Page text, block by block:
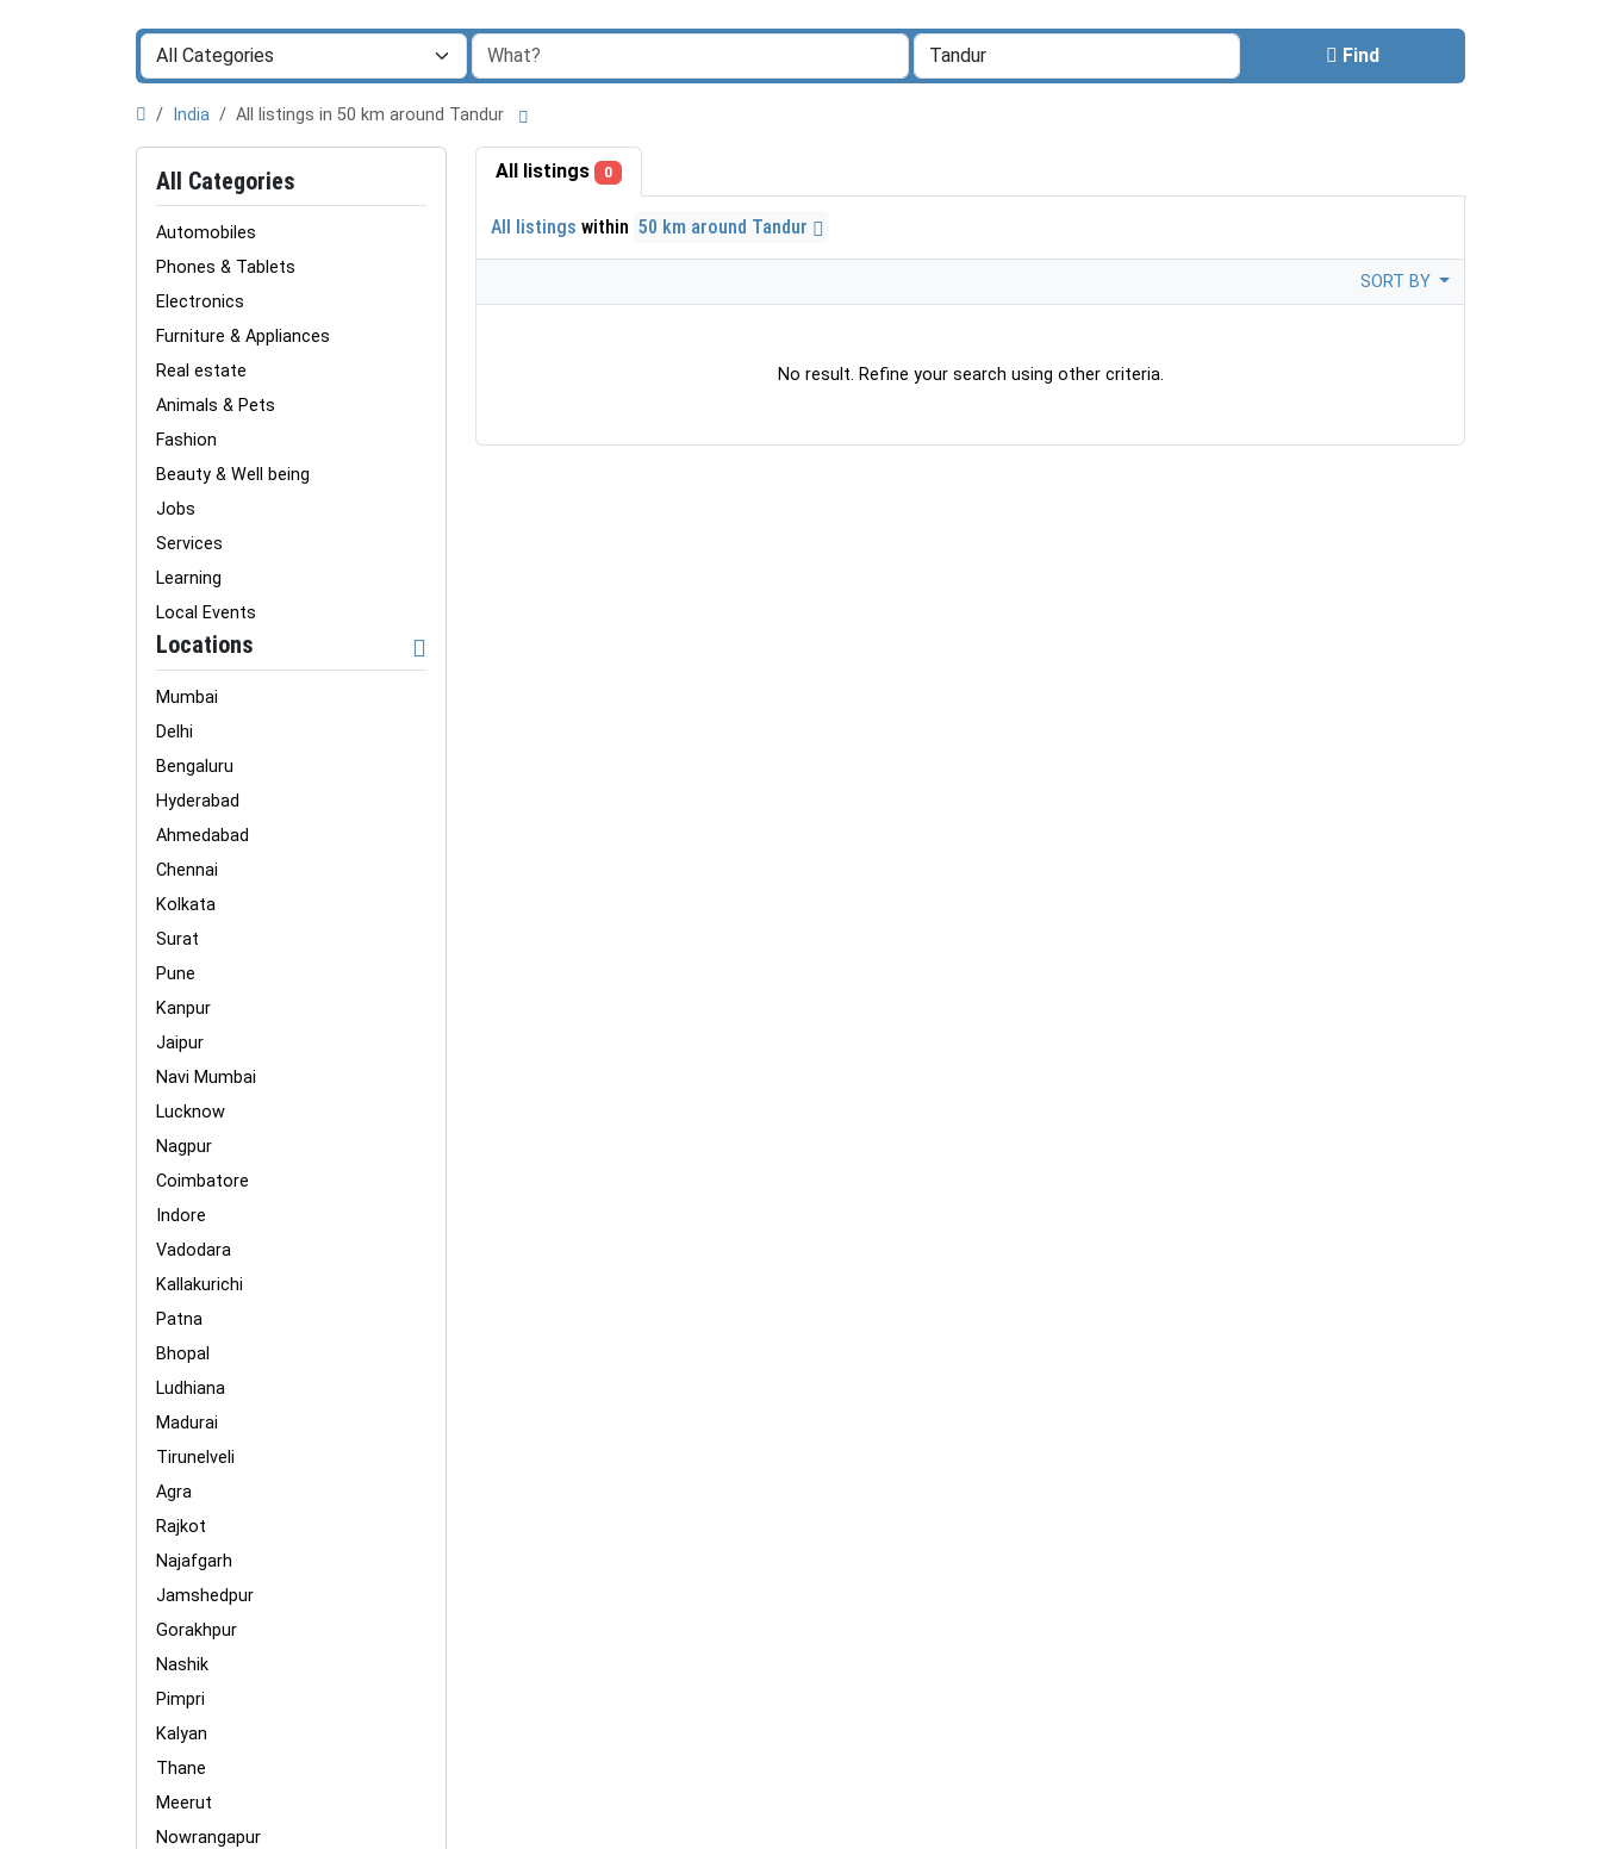
Find
India All listings in 50 km around Tandur
All Categories
Automobiles
Phones & Tablets
Electronics
Furniture & Appliances
Real estate
Animals & Pets
Fashion
Beauty & Well being
Jobs
Services
Learning
Local Events
Locations
Mumbai
Delhi
Bengaluru
Hyderabad
Ahmedabad
Chennai
Kolkata
Surat
Pune
Kanpur
Jaipur
Navi Mumbai
Lucknow
Nagpur
Coimbatore
Indore
Vadodara
Kallakurichi
Patna
Bhopal
Ludhiana
Madurai
Tirunelveli
Agra
Rajkot
Najafgarh
Jamshedpur
Gorakhpur
Nashik
Pimpri
Kalyan
Thane
Meerut
Nowrangapur
All listings 0
All listings within 50 km around Tandur
SORT BY
No result. Refine your search using other criteria.